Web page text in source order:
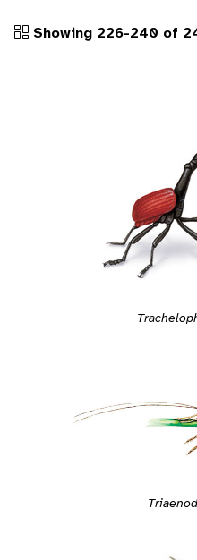
Showing 226-240 of